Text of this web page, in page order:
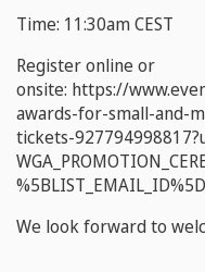
Time: 11:30am CEST
Register online or
onsite: https://
awards-for-small-and-
tickets-
%5BLIST_EMAIL_ID%5D
We look forward to